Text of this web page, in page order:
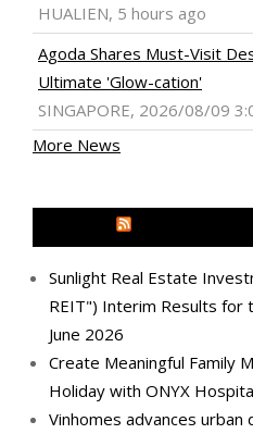
HUALIEN, 5 hours ago
Agoda Shares Must-Visit
Ultimate 'Glow-cation'
SINGAPORE, 2026/08/09
More News
Sunlight Real Estate
REIT") Interim Results for
June 2026
Create Meaningful Family
Holiday with ONYX
Vinhomes advances